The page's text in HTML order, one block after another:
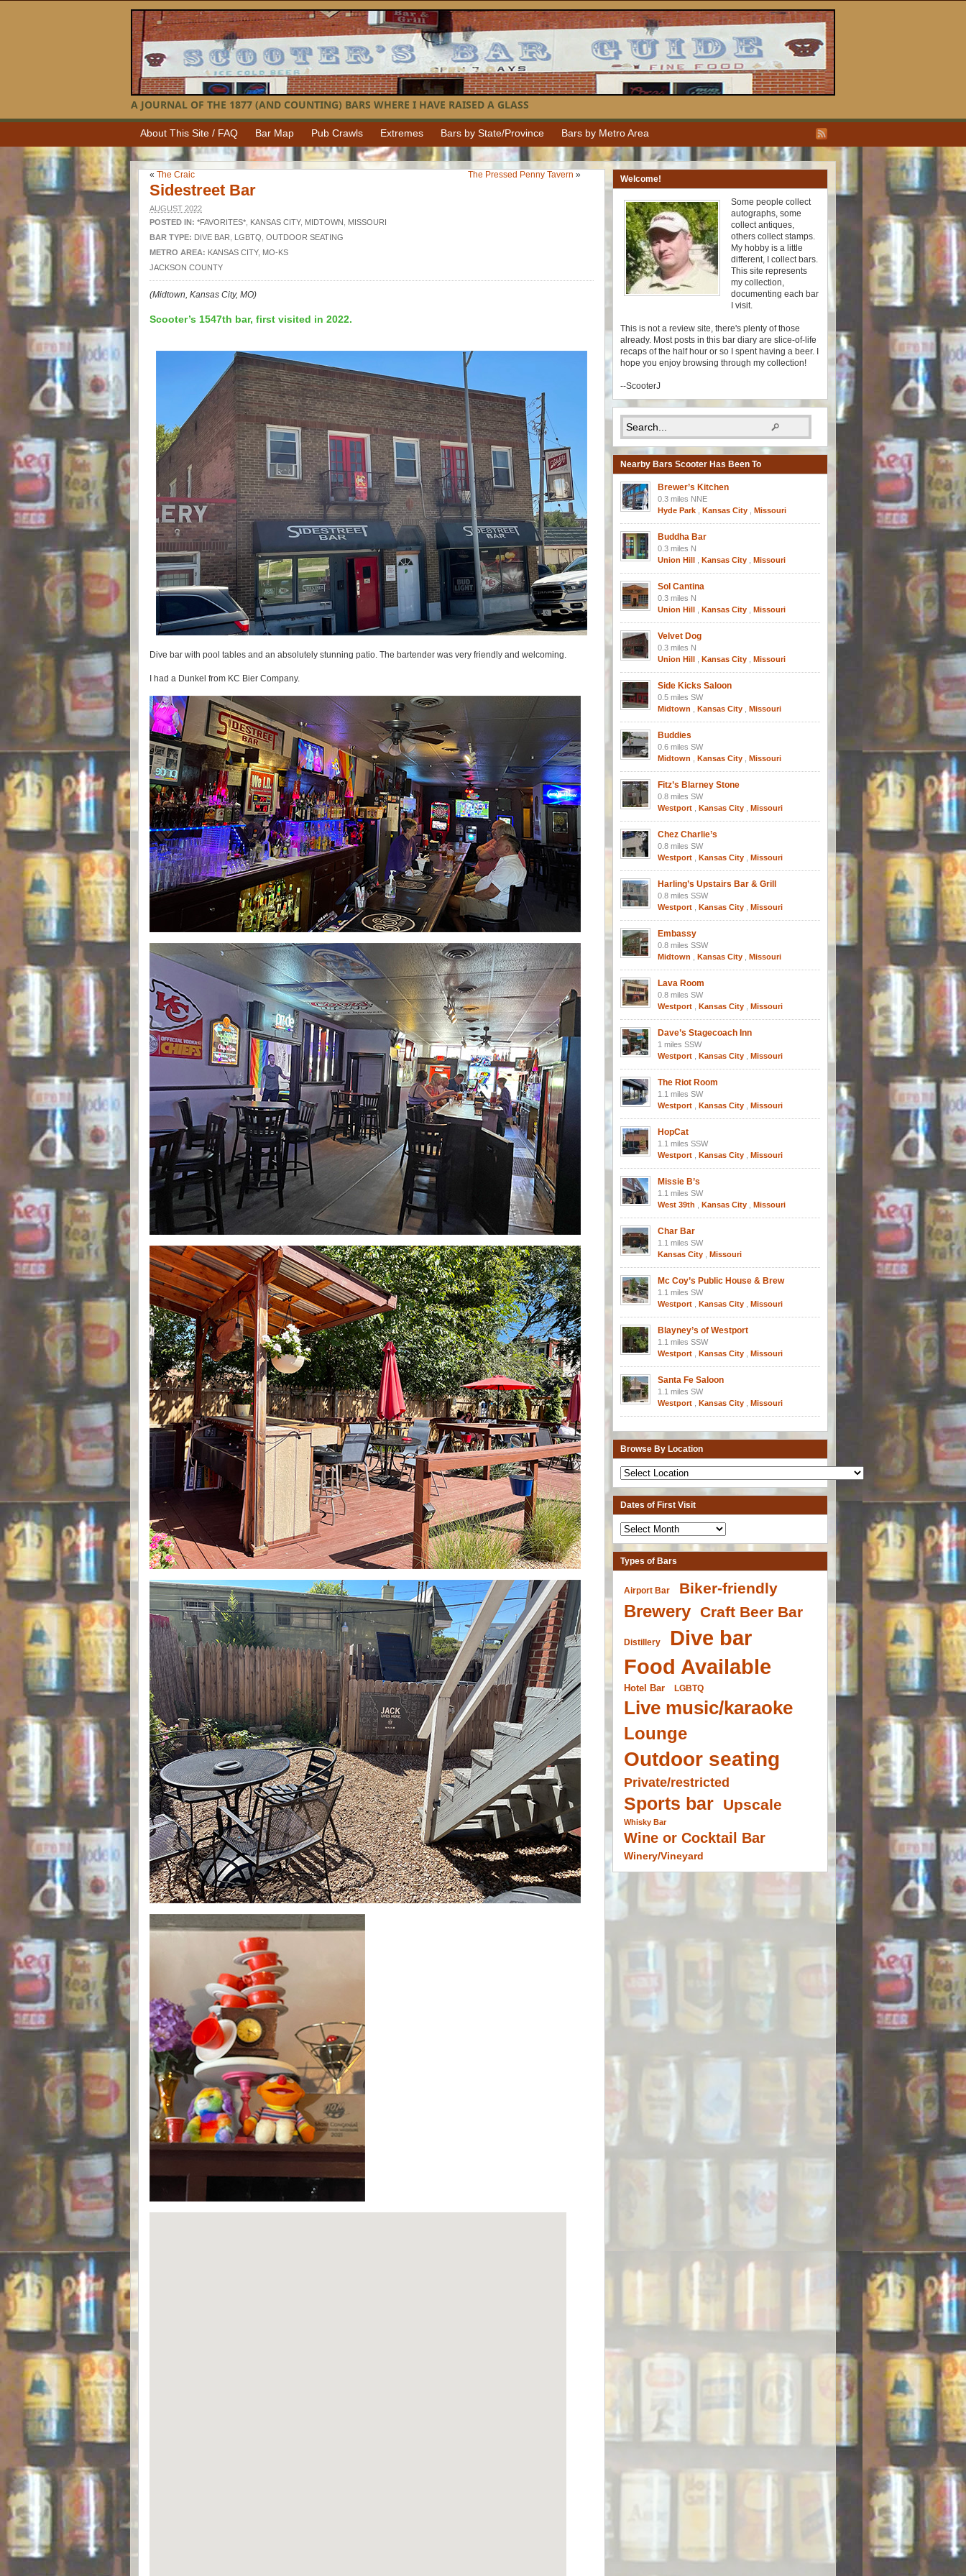
A JOURNAL OF THE 1877 (AND COUNTING) BARS WHERE I HAVE RAISED A GLASS
About This Site / FAQ Bar Map Pub Crawls Extremes Bars by State/Province Bars by Metro Area
« The Craic The Pressed Penny Tavern »
Sidestreet Bar
AUGUST 2022
POSTED IN: *FAVORITES* KANSAS CITY, MIDTOWN
MISSOURI
BAR TYPE: DIVE BAR LGBTQ OUTDOOR SEATING
METRO AREA: KANSAS CITY, MO-KS
JACKSON COUNTY
(Midtown, Kansas City, MO)
Scooter’s 1547th bar, first visited in 2022.
Dive bar with pool tables and an absolutely stunning patio. The bartender was very friendly and welcoming.
I had a Dunkel from KC Bier Company.
Welcome!
Some people collect
autographs, some
collect antiques,
others collect stamps.
My hobby is a little
different, I collect bars.
This site represents
my collection,
documenting each bar
I visit.
This is not a review site, there's plenty of those
already. Most posts in this bar diary are slice-of-life
recaps of the half hour or so I spent having a beer. I
hope you enjoy browsing through my collection!
--ScooterJ
Nearby Bars Scooter Has Been To
Brewer’s Kitchen
0.3 miles NNE
Hyde Park
Kansas City Missouri
Buddha Bar
0.3 miles N
Union Hill
Kansas City Missouri
Sol Cantina
0.3 miles N
Union Hill
Kansas City Missouri
Velvet Dog
0.3 miles N
Union Hill
Kansas City Missouri
Side Kicks Saloon
0.5 miles SW
Midtown
Kansas City Missouri
Buddies
0.6 miles SW
Midtown
Kansas City Missouri
Fitz’s Blarney Stone
0.8 miles SW
Westport
Kansas City Missouri
Chez Charlie’s
0.8 miles SW
Westport
Kansas City Missouri
Harling’s Upstairs Bar & Grill
0.8 miles SSW
Westport
Kansas City Missouri
Embassy
0.8 miles SSW
Midtown
Kansas City Missouri
Lava Room
0.8 miles SW
Westport
Kansas City Missouri
Dave’s Stagecoach Inn
1 miles SSW
Westport
Kansas City Missouri
The Riot Room
1.1 miles SW
Westport
Kansas City Missouri
HopCat
1.1 miles SSW
Westport
Kansas City Missouri
Missie B’s
1.1 miles SW
West 39th
Kansas City Missouri
Char Bar
1.1 miles SW
Kansas City
Missouri
Mc Coy’s Public House & Brew
1.1 miles SW
Westport
Kansas City Missouri
Blayney’s of Westport
1.1 miles SSW
Westport
Kansas City Missouri
Santa Fe Saloon
1.1 miles SW
Westport
Kansas City Missouri
Browse By Location
Dates of First Visit
Types of Bars
Airport Bar Biker-friendly
Brewery Craft Beer Bar
Distillery Dive bar
Food Available
Hotel Bar LGBTQ
Live music/karaoke
Lounge
Outdoor seating
Private/restricted
Sports bar Upscale
Whisky Bar
Wine or Cocktail Bar
Winery/Vineyard